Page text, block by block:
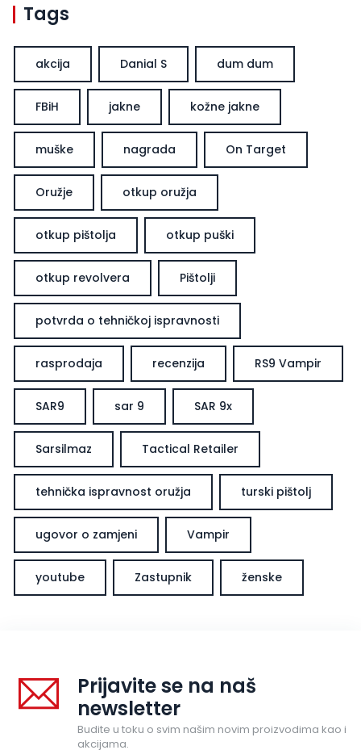
Tags
akcija Danial S dum dum
FBiH jakne kožne jakne
muške nagrada On Target
Oružje otkup oružja
otkup pištolja otkup puški
otkup revolvera Pištolji
potvrda o tehničkoj ispravnosti
rasprodaja recenzija RS9 Vampir
SAR9 sar 9 SAR 9x
Sarsilmaz Tactical Retailer
tehnička ispravnost oružja turski pištolj
ugovor o zamjeni Vampir
youtube Zastupnik ženske
Prijavite se na naš
newsletter
Budite u toku o svim našim novim proizvodima kao i
akcijama.